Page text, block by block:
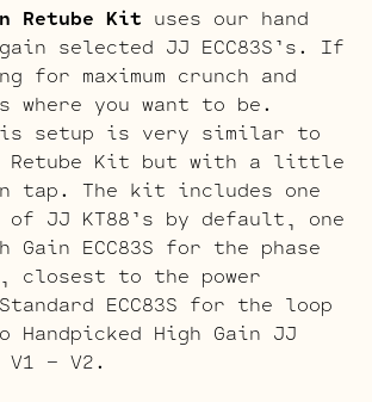
Retube Kit uses our hand
selected JJ ECC83S’s. If
for maximum crunch and
you want to be.
setup is very similar to
Retube Kit but with a little
tap. The kit includes one
of JJ KT88’s by default, one
Gain ECC83S for the phase
closest to the power
ECC83S for the loop
Handpicked High Gain JJ
V1 – V2.